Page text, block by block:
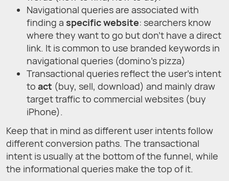
Navigational queries are associated with
finding a specific website: searchers know
where they want to go but don’t have a direct
link. It is common to use branded keywords in
navigational queries (domino’s pizza)
Transactional queries reflect the user’s intent
to act (buy, sell, download) and mainly draw
target traffic to commercial websites (buy
iPhone).
Keep that in mind as different user intents follow
different conversion paths. The transactional
intent is usually at the bottom of the funnel, while
the informational queries make the top of it.